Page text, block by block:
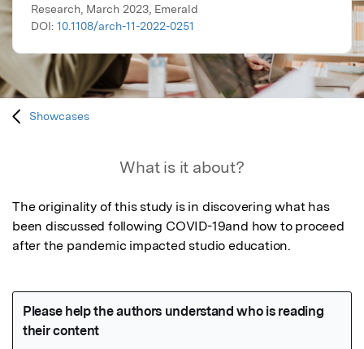
Research, March 2023, Emerald
DOI: 10.1108/arch-11-2022-0251
Showcases
What is it about?
The originality of this study is in discovering what has
been discussed following COVID-19and how to proceed
after the pandemic impacted studio education.